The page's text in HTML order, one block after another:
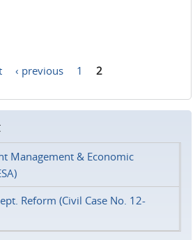
‹ previous 1 2
Management & Economic
Reform (Civil Case No. 12-